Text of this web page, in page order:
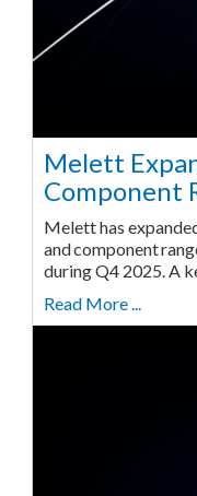
Melett
Component
Melett has
and component
during Q4 2025. A
Read More ...